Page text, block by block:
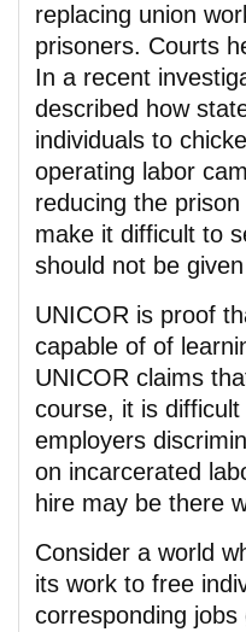
replacing union
prisoners. Courts
In a recent
described how
individuals to
operating labor
reducing the
make it difficult to
should not be
UNICOR is proof
capable of of
UNICOR claims
course, it is
employers
on incarcerated
hire may be there
Consider a world
its work to free
corresponding